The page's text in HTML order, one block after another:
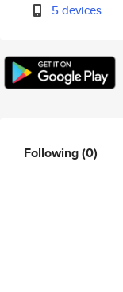
5 devices
Following(0)